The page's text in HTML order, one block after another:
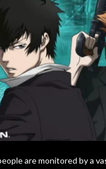
are monitored by a